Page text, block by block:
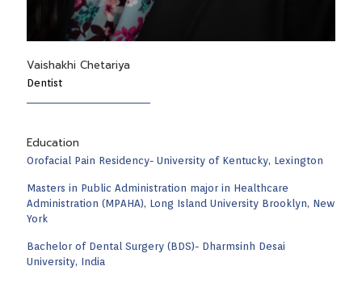
Vaishakhi Chetariya
Dentist
Education
Orofacial Pain Residency- University of Kentucky, Lexington
Masters in Public Administration major in Healthcare
Administration (MPAHA), Long Island University Brooklyn, New
York
Bachelor of Dental Surgery (BDS)- Dharmsinh Desai
University, India